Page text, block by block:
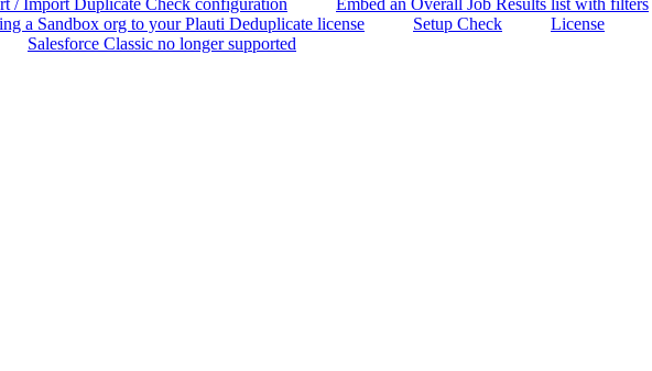
/ Import Duplicate Check configuration Embed an Overall Job Results list with filters
a Sandbox org to your Plauti Deduplicate license Setup Check License
Salesforce Classic no longer supported